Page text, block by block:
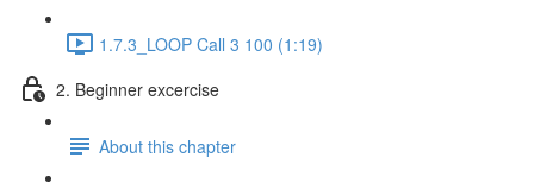
1.7.3_LOOP Call 3 100 (1:19)
2. Beginner excercise
About this chapter